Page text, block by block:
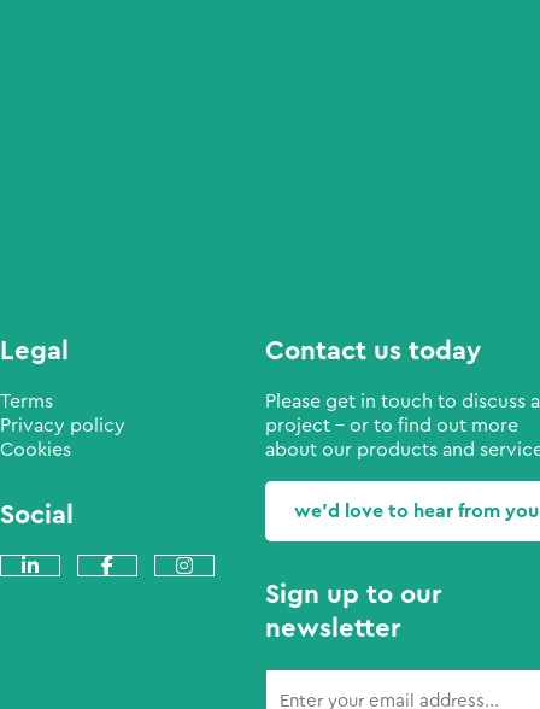
Legal
Terms
Privacy policy
Cookies
Social
Contact us today
Please get in touch to discuss a
project - or to find out more
about our products and
we'd love to hear from you
Sign up to our
newsletter